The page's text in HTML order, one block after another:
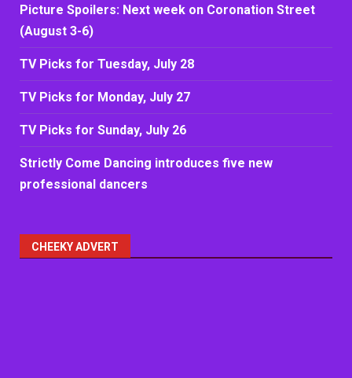
Picture Spoilers: Next week on Coronation Street
(August 3-6)
TV Picks for Tuesday, July 28
TV Picks for Monday, July 27
TV Picks for Sunday, July 26
Strictly Come Dancing introduces five new
professional dancers
CHEEKY ADVERT